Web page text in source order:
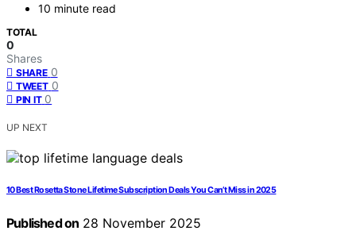
10 minute read
TOTAL
0
Shares
SHARE 0
TWEET 0
PIN IT 0
UP NEXT
10 Best Rosetta Stone Lifetime Subscription Deals You Can’t Miss in 2025
Published on 28 November 2025